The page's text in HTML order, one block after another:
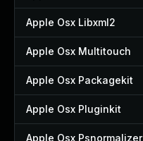
Apple Osx Libxml2
Apple Osx Multitouch
Apple Osx Packagekit
Apple Osx Pluginkit
Apple Osx Psnormalizer